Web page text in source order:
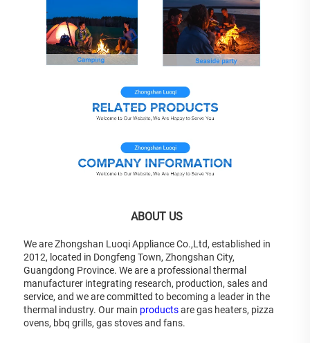
ABOUT US
We are Zhongshan Luoqi Appliance Co.,Ltd, established in
2012, located in Dongfeng Town, Zhongshan City,
Guangdong Province. We are a professional thermal
manufacturer integrating research, production, sales and
service, and we are committed to becoming a leader in the
thermal industry. Our main products are gas heaters, pizza
ovens, bbq grills, gas stoves and fans.